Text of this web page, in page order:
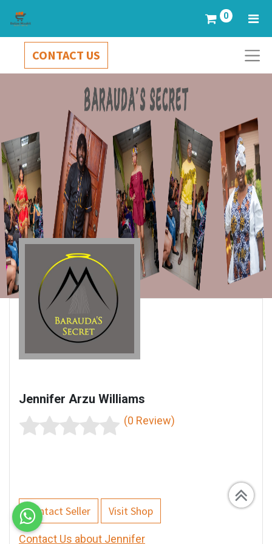
0
CONTACT US
Jennifer Arzu Williams
(0 Review)
Contact Seller Visit Shop
Contact Us about Jennifer